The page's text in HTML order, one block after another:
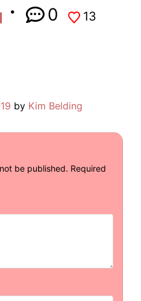
0 13
by Kim Belding
be published. Required